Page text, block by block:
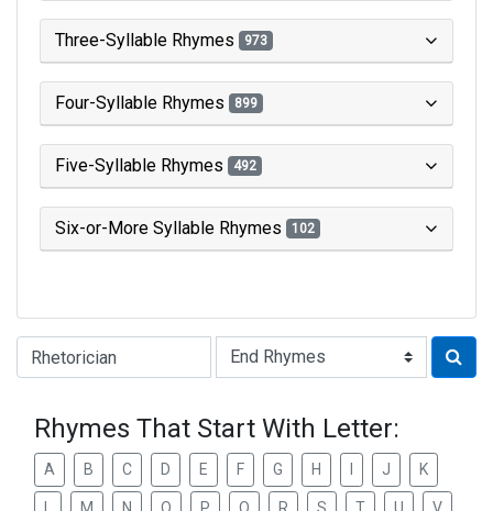
Three-Syllable Rhymes 973
Four-Syllable Rhymes 899
Five-Syllable Rhymes 492
Six-or-More Syllable Rhymes 102
Type of Rhyme:
Rhymes That Start With Letter:
A B C D E F G H J K